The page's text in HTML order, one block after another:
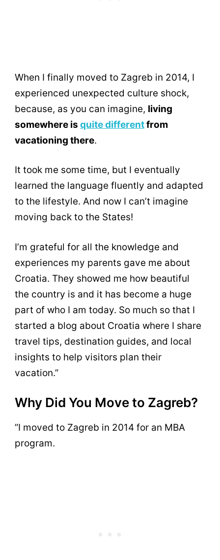
When I finally moved to Zagreb in 2014, I
experienced unexpected culture shock,
because, as you can imagine, living
somewhere is quite differentfrom
vacationing there.
It took me some time, but I eventually
learned the language fluently and adapted
to the lifestyle. And now I can’t imagine
moving back to the States!
I’m grateful for all the knowledge and
experiences my parents gave me about
Croatia. They showed me how beautiful
the country is and it has become a huge
part of who I am today. So much so that I
started a blog about Croatia where I share
travel tips, destination guides, and local
insights to help visitors plan their
vacation.”
Why Did You Move to Zagreb?
”I moved to Zagreb in 2014 for an MBA
program.